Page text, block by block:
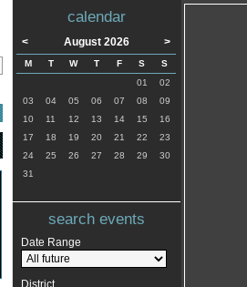
calendar
< August 2026 >
M T W T F S
S
01
02
03
04 05 06 07 08
09
10
11 12 13 14 15
16
17
18 19 20 21 22
23
24
25 26 27 28 29
30
31
search events
Date Range
District